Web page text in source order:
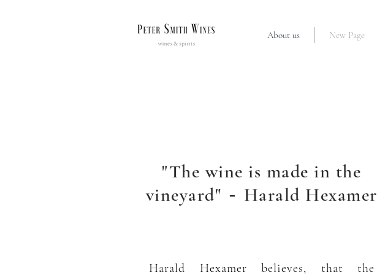
About us New Page
"The wine is made in the
vineyard" - Harald Hexamer
Harald Hexamer believes, that the